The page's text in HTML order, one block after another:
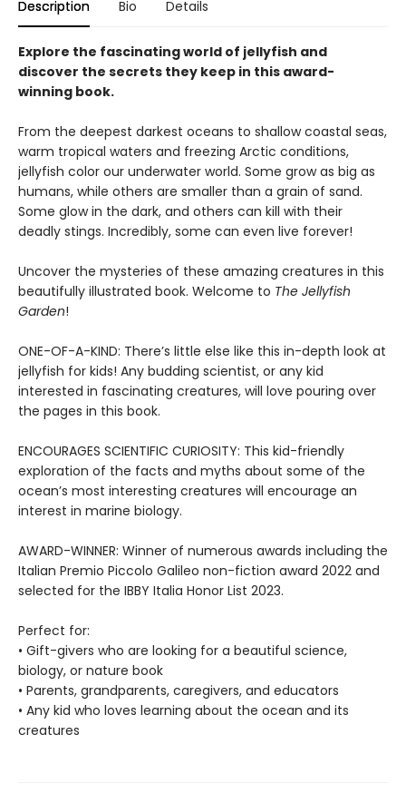
Description Bio Details
Explore the fascinating world of jellyfish and
discover the secrets they keep in this award-
winning book.
From the deepest darkest oceans to shallow coastal seas,
warm tropical waters and freezing Arctic conditions,
jellyfish color our underwater world. Some grow as big as
humans, while others are smaller than a grain of sand.
Some glow in the dark, and others can kill with their
deadly stings. Incredibly, some can even live forever!
Uncover the mysteries of these amazing creatures in this
beautifully illustrated book. Welcome to The Jellyfish
Garden!
ONE-OF-A-KIND: There’s little else like this in-depth look at
jellyfish for kids! Any budding scientist, or any kid
interested in fascinating creatures, will love pouring over
the pages in this book.
ENCOURAGES SCIENTIFIC CURIOSITY: This kid-friendly
exploration of the facts and myths about some of the
ocean’s most interesting creatures will encourage an
interest in marine biology.
AWARD-WINNER: Winner of numerous awards including the
Italian Premio Piccolo Galileo non-fiction award 2022 and
selected for the IBBY Italia Honor List 2023.
Perfect for:
• Gift-givers who are looking for a beautiful science,
biology, or nature book
• Parents, grandparents, caregivers, and educators
• Any kid who loves learning about the ocean and its
creatures